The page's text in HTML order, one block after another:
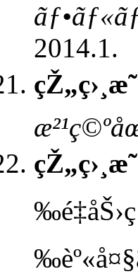
2014.1.